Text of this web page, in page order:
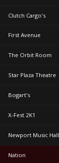
Clutch Cargo's
First Avenue
The Orbit Room
Star Plaza Theatre
Bogart's
X-Fest 2K1
Newport Music Hall
Nation